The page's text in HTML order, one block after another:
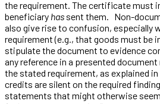
the requirement. The certificate must
beneficiary has sent them. Non-
also give rise to confusion, especially
requirement (e.g., that goods must be
stipulate the document to evidence
any reference in a presented
the stated requirement, as explained in
credits are silent on the required
statements that might otherwise